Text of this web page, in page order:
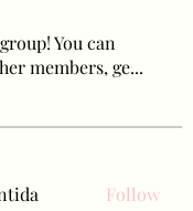
You can
members, ge...
Follow